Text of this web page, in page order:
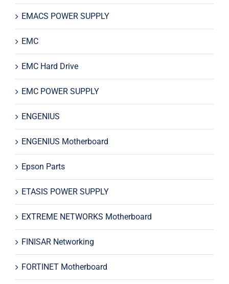
EMACS POWER SUPPLY
EMC
EMC Hard Drive
EMC POWER SUPPLY
ENGENIUS
ENGENIUS Motherboard
Epson Parts
ETASIS POWER SUPPLY
EXTREME NETWORKS Motherboard
FINISAR Networking
FORTINET Motherboard